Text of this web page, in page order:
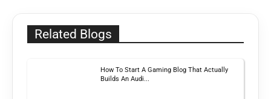
Related Blogs
How To Start A Gaming Blog That Actually
Builds An Audi...